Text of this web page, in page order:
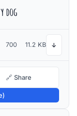
dog
700 11.2 KB ↓
🔗 Share